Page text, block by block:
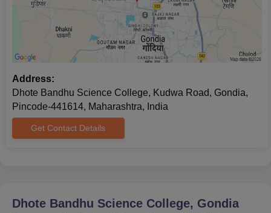
Caste certificate
Two attested copies of Aadhaar (UIDAI) Card.
Photocopies of Bank Passbook
Active email ID and mobile number (mandatory).
Note:All documents must be submitted in the prescribed
format at the time of admission.
Address:
Dhote Bandhu Science College, Kudwa Road, Gondia,
Pincode-441614, Maharashtra, India
Get Contact Details
Dhote Bandhu Science College, Gondia